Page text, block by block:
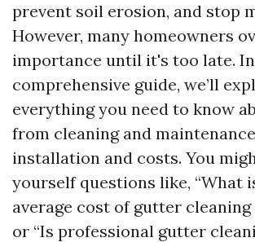
prevent soil erosion, and stop
However, many homeowners
importance until it's too late.
comprehensive guide, we’ll
everything you need to know
from cleaning and
installation and costs. You
yourself questions like, “What
average cost of gutter cleaning
or “Is professional gutter